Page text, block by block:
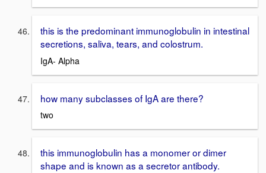
this is the predominant immunoglobulin in intestinal
secretions, saliva, tears, and colostrum.
IgA- Alpha
how many subclasses of IgA are there?
two
this immunoglobulin has a monomer or dimer
shape and is known as a secretor antibody.